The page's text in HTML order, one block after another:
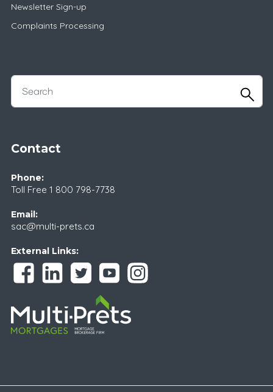
Newsletter Sign-up
Complaints Processing
Contact
Phone:
Toll Free 1 800 798-7738
Email:
sac@multi-prets.ca
External Links: